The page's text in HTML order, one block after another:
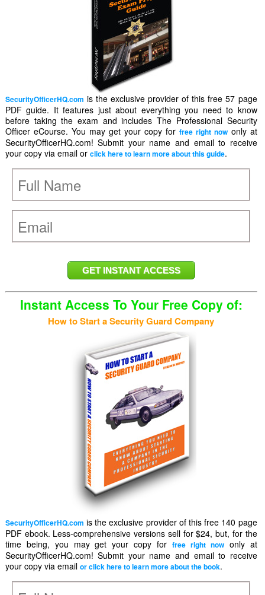
SecurityOfficerHQ.com is the exclusive provider of this free 57 page
PDF guide. It features just about everything you need to know
before taking the exam and includes The Professional Security
Officer eCourse. You may get your copy for free right nowonly at
SecurityOfficerHQ.com! Submit your name and email to receive
your copy via email or click here to learn more about this guide.
Instant Access To Your Free Copy of:
How to Start a Security Guard Company
SecurityOfficerHQ.com is the exclusive provider of this free 140 page
PDF ebook. Less-comprehensive versions sell for $24, but, for the
time being, you may get your copy forfree right nowonly at
SecurityOfficerHQ.com! Submit your name and email to receive
your copy via email or click here to learn more about the book.